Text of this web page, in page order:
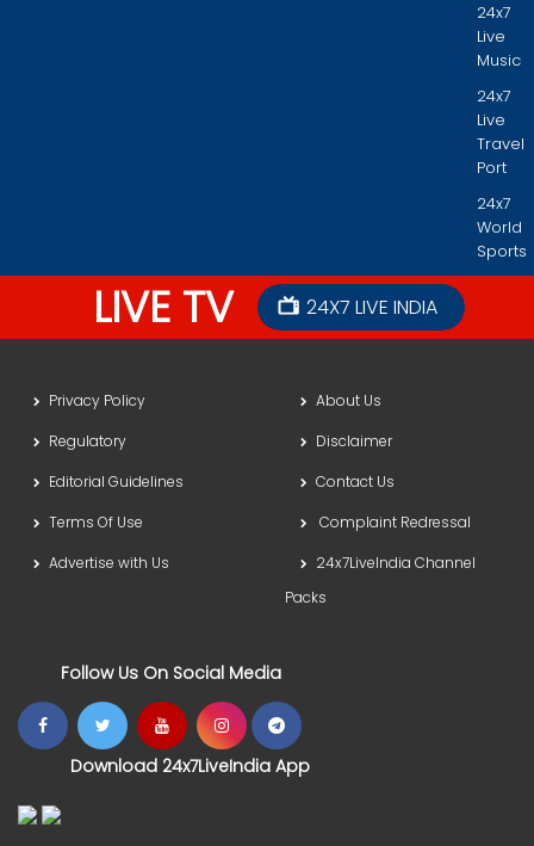
24x7
Live
Music
24x7
Live
Travel
Port
24x7
World
Sports
LIVE TV 24X7 LIVE INDIA
Privacy Policy
About Us
Regulatory
Disclaimer
Editorial Guidelines
Contact Us
Terms Of Use
Complaint Redressal
Advertise with Us
24x7LiveIndia Channel
Packs
Follow Us On Social Media
Download 24x7LiveIndia App